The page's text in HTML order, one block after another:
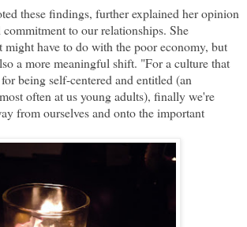
these findings, further explained her opinion
to our relationships. She
might have to do with the poor economy, but
a more meaningful shift. "For a culture that
being self-centered and entitled (an
often at us young adults), finally we're
from ourselves and onto the important